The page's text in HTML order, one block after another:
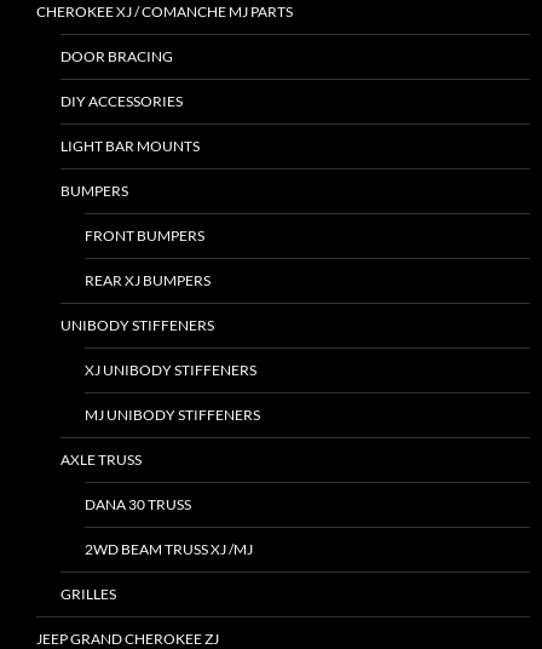
CHEROKEE XJ / COMANCHE MJ PARTS
DOOR BRACING
DIY ACCESSORIES
LIGHT BAR MOUNTS
BUMPERS
FRONT BUMPERS
REAR XJ BUMPERS
UNIBODY STIFFENERS
XJ UNIBODY STIFFENERS
MJ UNIBODY STIFFENERS
AXLE TRUSS
DANA 30 TRUSS
2WD BEAM TRUSS XJ /MJ
GRILLES
JEEP GRAND CHEROKEE ZJ